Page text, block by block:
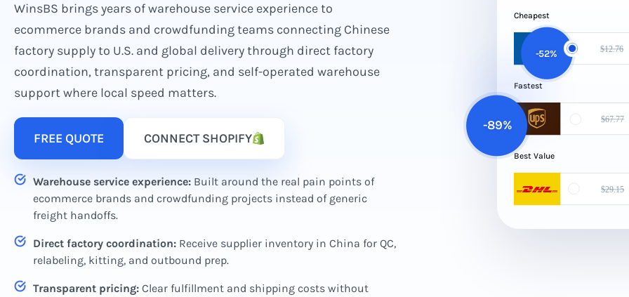
WinsBS brings years of warehouse service experience to
ecommerce brands and crowdfunding teams connecting Chinese
factory supply to U.S. and global delivery through direct factory
coordination, transparent pricing, and self-operated warehouse
support where local speed matters.
FREE QUOTE CONNECT SHOPIFY
Warehouse service experience: Built around the real pain points of
ecommerce brands and crowdfunding projects instead of generic
freight handoffs.
Direct factory coordination: Receive supplier inventory in China for QC,
relabeling, kitting, and outbound prep.
Transparent pricing: Clear fulfillment and shipping costs without
-89%
-52%
Cheapest
Fastest
Best Value